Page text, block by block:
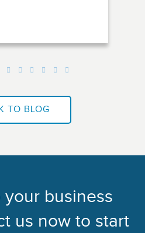
TO BLOG
your business
us now to start